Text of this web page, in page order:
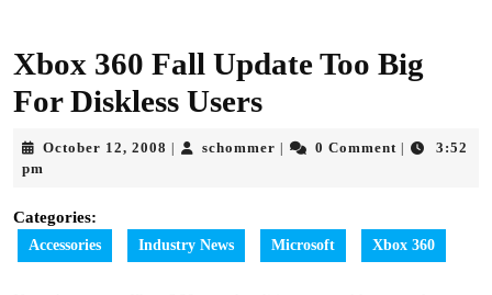
Xbox 360 Fall Update Too Big
For Diskless Users
October 12, 2008 Octoberschommer schommer0 Comment
3:52
pm
Categories:
Accessories Industry News Microsoft Xbox 360